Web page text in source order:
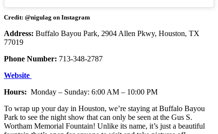
Credit: @nigulag on Instagram
Address: Buffalo Bayou Park, 2904 Allen Pkwy, Houston, TX
77019
Phone Number: 713-348-2787
Website
Hours: Monday – Sunday: 6:00 AM – 10:00 PM
To wrap up your day in Houston, we’re staying at Buffalo Bayou
Park to see the night show that can only be seen at the Gus S.
Wortham Memorial Fountain! Unlike its name, it’s just a beautiful